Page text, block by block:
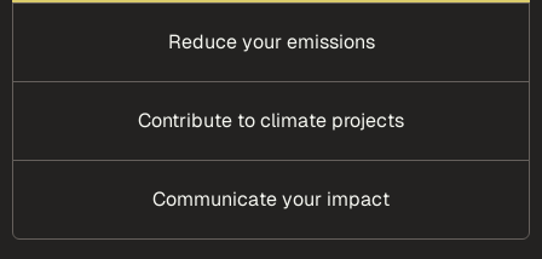
Reduce your emissions
Contribute to climate projects
Communicate your impact